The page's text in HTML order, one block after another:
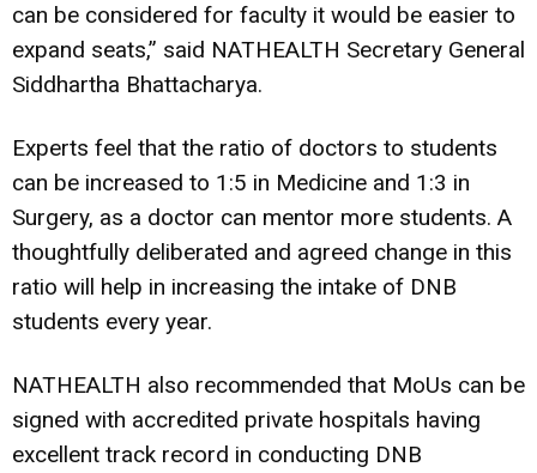
can be considered for faculty it would be easier to
expand seats,” said NATHEALTH Secretary General
Siddhartha Bhattacharya.
Experts feel that the ratio of doctors to students
can be increased to 1:5 in Medicine and 1:3 in
Surgery, as a doctor can mentor more students. A
thoughtfully deliberated and agreed change in this
ratio will help in increasing the intake of DNB
students every year.
NATHEALTH also recommended that MoUs can be
signed with accredited private hospitals having
excellent track record in conducting DNB